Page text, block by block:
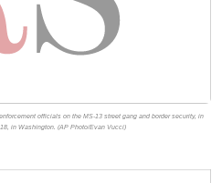
officials on the MS-13 street gang and border security, in
in Washington. (AP Photo/Evan Vucci)